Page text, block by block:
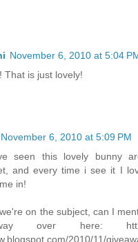
November 6, 2010 at 5:04
That is just lovely!
November 6, 2010 at 5:09 PM
seen this lovely bunny
and every time i see it I
in!
on the subject, can I
over here: http://
2010/11/